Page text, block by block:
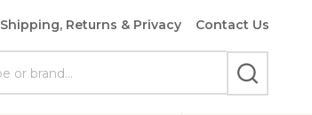
Shipping, Returns & Privacy Contact Us
SEARCH